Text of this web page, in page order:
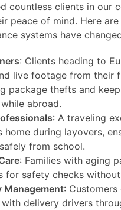
countless clients in our
peace of mind. Here
systems have
: Clients heading to
live footage from their
package thefts and
abroad.
: A traveling
home during layovers,
from school.
: Families with aging
for safety checks
Management: Customers
delivery drivers